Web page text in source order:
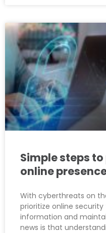
Simple steps
online
With cyberthreats on
prioritize online
information and
news is that